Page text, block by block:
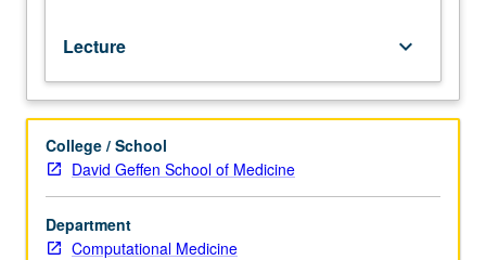
265A.
Course
M260A
is
requisite
to
M260B.
Presentation
of
Lecture keyboard_arrow_down
College / School
David Geffen School of Medicine
Department
Computational Medicine